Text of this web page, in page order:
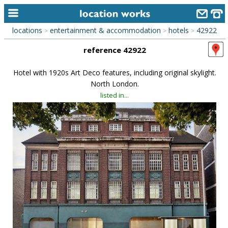
home
library
new locations
contact us
meet the team
clients & credits
links
locations > entertainment & accommodation > hotels > 42922
reference 42922
Hotel with 1920s Art Deco features, including original skylight.
North London.
listed in...